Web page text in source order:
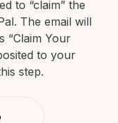
to “claim” the
The email will
“Claim Your
to your
step.